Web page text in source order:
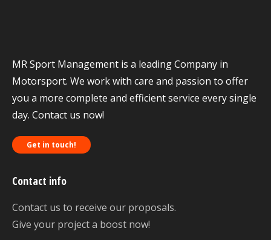
MR Sport Management is a leading Company in
Motorsport. We work with care and passion to offer
you a more complete and efficient service every single
day. Contact us now!
Get in touch!
Contact info
Contact us to receive our proposals.
Give your project a boost now!